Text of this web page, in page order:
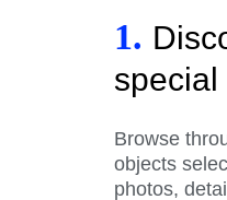
1.
special
Browse
objects
photos,